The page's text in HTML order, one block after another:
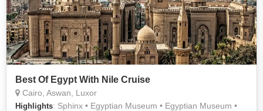
Best Of Egypt With Nile Cruise
Cairo, Aswan, Luxor
Highlights: Sphinx • Egyptian Museum • Egyptian Museum •